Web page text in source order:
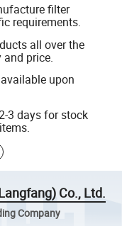
filter
requirements.
all over the
price.
upon
3 days for stock
Co., Ltd.
Company